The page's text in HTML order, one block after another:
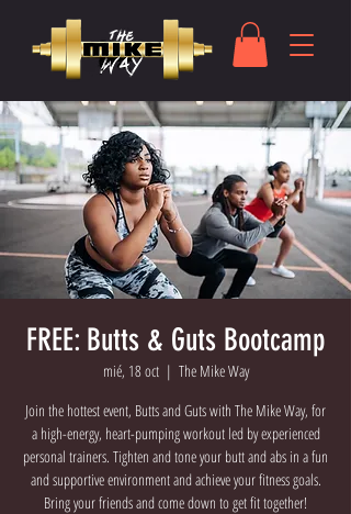
FREE: Butts & Guts Bootcamp
mié, 18 oct
  |
The Mike Way
Join the hottest event, Butts and Guts with The Mike Way, for
a high-energy, heart-pumping workout led by experienced
personal trainers. Tighten and tone your butt and abs in a fun
and supportive environment and achieve your fitness goals.
Bring your friends and come down to get fit together!